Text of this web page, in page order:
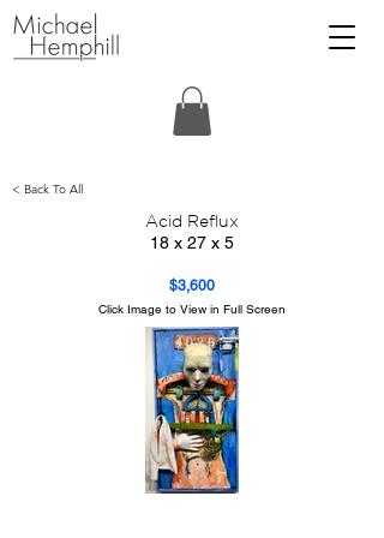
< Back To All
Acid Reflux
18 x 27 x 5
$3,600
Click Image to View in Full Screen